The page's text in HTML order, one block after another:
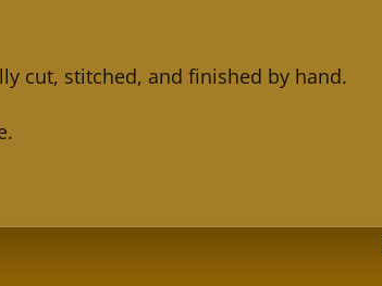
cut, stitched, and finished by hand.